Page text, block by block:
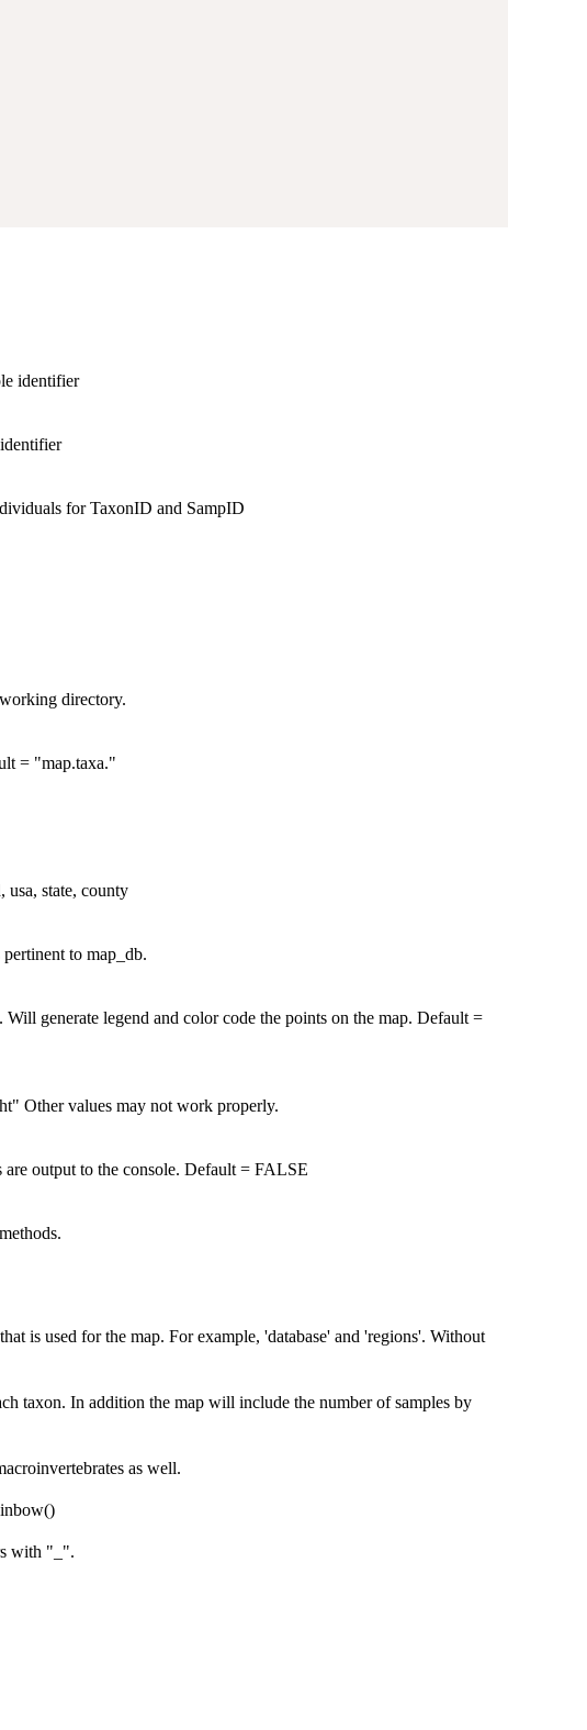
identifier
for TaxonID and SampID
directory.
= "map.taxa."
usa, state, county
to map_db.
generate legend and color code the points on the map. Default =
Other values may not work properly.
are output to the console. Default = FALSE
is used for the map. For example, 'database' and 'regions'. Without
taxon. In addition the map will include the number of samples by
as well.
with "_".